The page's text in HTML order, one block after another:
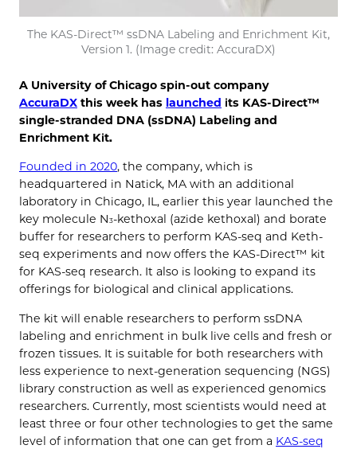
The KAS-Direct™ ssDNA Labeling and Enrichment Kit,
Version 1. (Image credit: AccuraDX)
A University of Chicago spin-out company
AccuraDX this week has launched its KAS-Direct™
single-stranded DNA (ssDNA) Labeling and
Enrichment Kit.
Founded in 2020, the company, which is
headquartered in Natick, MA with an additional
laboratory in Chicago, IL, earlier this year launched the
key molecule N 3-kethoxal (azide kethoxal) and borate
buffer for researchers to perform KAS-seq and Keth-
seq experiments and now offers the KAS-Direct™ kit
for KAS-seq research. It also is looking to expand its
offerings for biological and clinical applications.
The kit will enable researchers to perform ssDNA
labeling and enrichment in bulk live cells and fresh or
frozen tissues. It is suitable for both researchers with
less experience to next-generation sequencing (NGS)
library construction as well as experienced genomics
researchers. Currently, most scientists would need at
least three or four other technologies to get the same
level of information that one can get from a KAS-seq